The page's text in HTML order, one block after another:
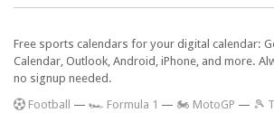
Free sports calendars for your digital calendar:
Calendar, Outlook, Android, iPhone, and more.
no signup needed.
Football — 🏎️ Formula 1 — 🏍 MotoGP — 🎾